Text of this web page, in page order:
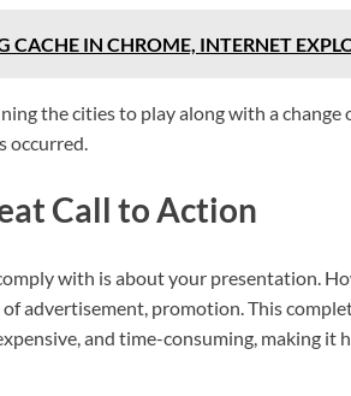
CACHE IN CHROME, INTERNET
the cities to play along with a change
occurred.
Call to Action
with is about your presentation.
of advertisement, promotion. This
and time-consuming, making it